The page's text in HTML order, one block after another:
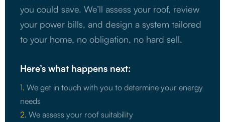
you could save. We’ll assess your roof, review
your power bills, and design a system tailored
to your home, no obligation, no hard sell.
Here’s what happens next:
1. We get in touch with you to determine your energy
needs
2. We assess your roof suitability